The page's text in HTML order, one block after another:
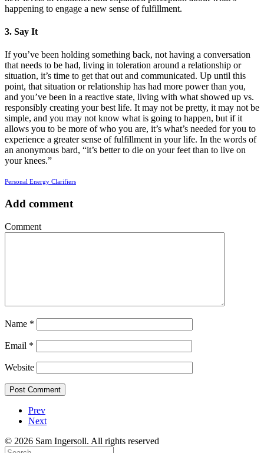
happening to engage a new sense of fulfillment.
3. Say It
If you’ve been holding something back, not having a conversation
that needs to be had, living in toleration around a relationship or
situation, it’s time to get that out and communicated. Up until this
point, that situation or relationship has had more power than you,
and you’ve been in a reactive state, living with what showed up vs.
responsibly creating your best life. It may not be pretty, it may not be
simple, and you may not know what is going to happen, but if it
allows you to be more of who you are, it’s what’s needed for you to
experience a greater sense of fulfillment in your life. In the words of
an anonymous bard, “it’s better to die on your feet than to live on
your knees.”
Personal Energy Clarifiers
Add comment
Comment
Name *
Email *
Website
Prev
Next
© 2026 Sam Ingersoll. All rights reserved